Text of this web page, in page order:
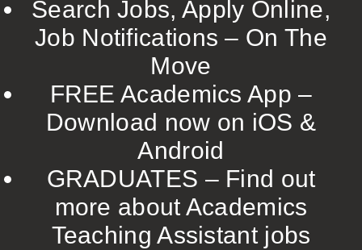
TUNBRIDGE WELLS
WARRINGTON
WORCESTER
WORK FOR US
ONLINE RESOURCES
APPLICANT POLICIES
Search Jobs, Apply Online,
Job Notifications – On The
Move
FREE Academics App –
Download now on iOS &
Android
GRADUATES – Find out
more about Academics
Teaching Assistant jobs